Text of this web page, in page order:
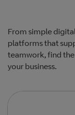
From simple
platforms that
teamwork, find
your business.